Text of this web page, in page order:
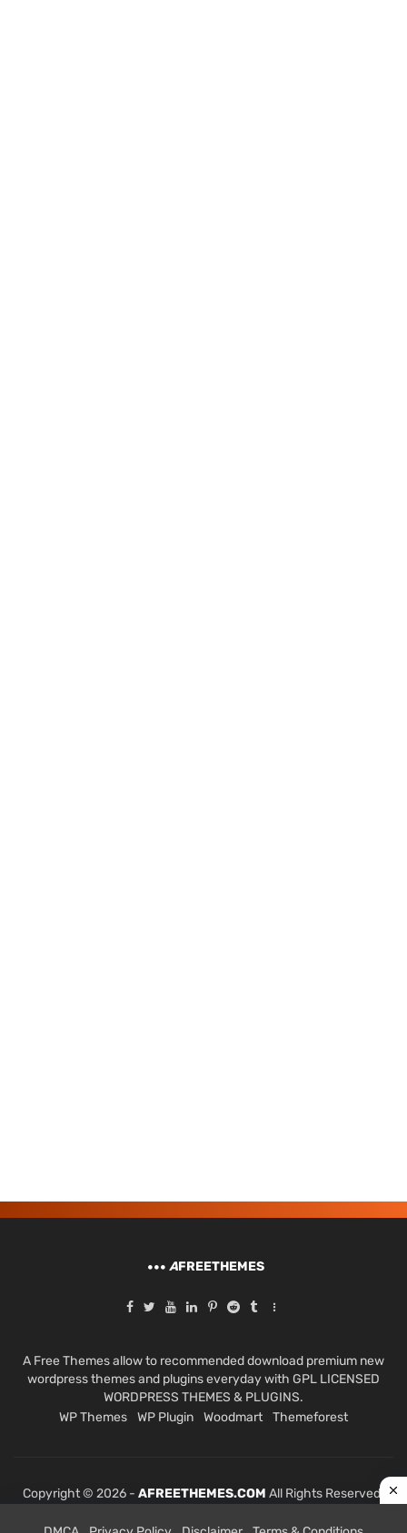
AFREETHEMES
A Free Themes allow to recommended download premium new
wordpress themes and plugins everyday with GPL LICENSED
WORDPRESS THEMES & PLUGINS.
WP Themes
WP Plugin Woodmart Themeforest
Copyright © 2026 - AFREETHEMES.COM All Rights Reserved.